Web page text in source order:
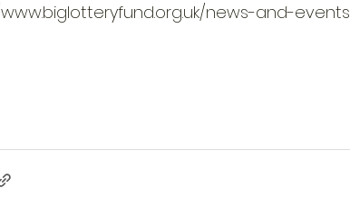
news-and-events